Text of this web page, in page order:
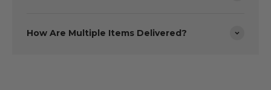
How Are Multiple Items Delivered?